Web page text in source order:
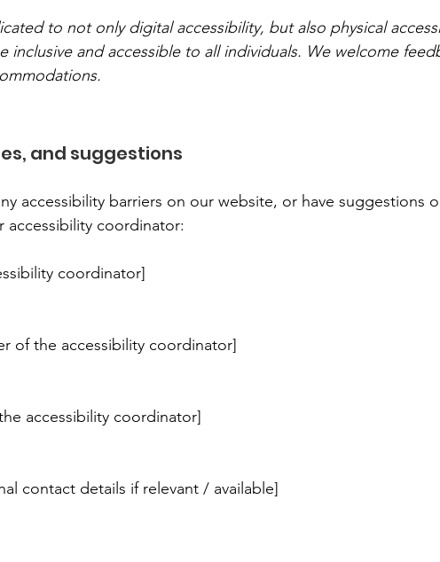
to not only digital accessibility, but also physical
inclusive and accessible to all individuals. We welcome
and suggestions
accessibility barriers on our website, or have suggestions
accessibility coordinator:
coordinator]
of the accessibility coordinator]
accessibility coordinator]
contact details if relevant / available]